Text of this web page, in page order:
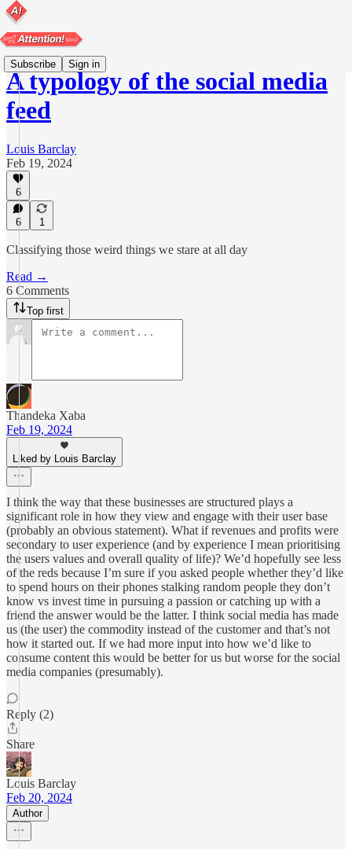
Subscribe Sign in
A typology of the social media
feed
Louis Barclay
Feb 19, 2024
6
6 1
Classifying those weird things we stare at all day
Read →
6 Comments
Top first
Thandeka Xaba
Feb 19, 2024
Liked by Louis Barclay
I think the way that these businesses are structured plays a
significant role in how they view and engage with their user base
(probably an obvious statement). What if revenues and profits were
secondary to user experience (and by experience I mean prioritising
the users values and overall quality of life)? We’d hopefully see less
of the reds because I’m sure if you asked people whether they’d like
to spend hours on their phones stalking random people they don’t
know vs invest time in pursuing a passion or catching up with a
friend the answer would be the latter. I think social media has made
us (the user) the commodity instead of the customer and that’s not
how it started out. If we had more input into how we’d like to
consume content this would be better for us but worse for the social
media companies (presumably).
Reply (2)
Share
Louis Barclay
Feb 20, 2024
Author